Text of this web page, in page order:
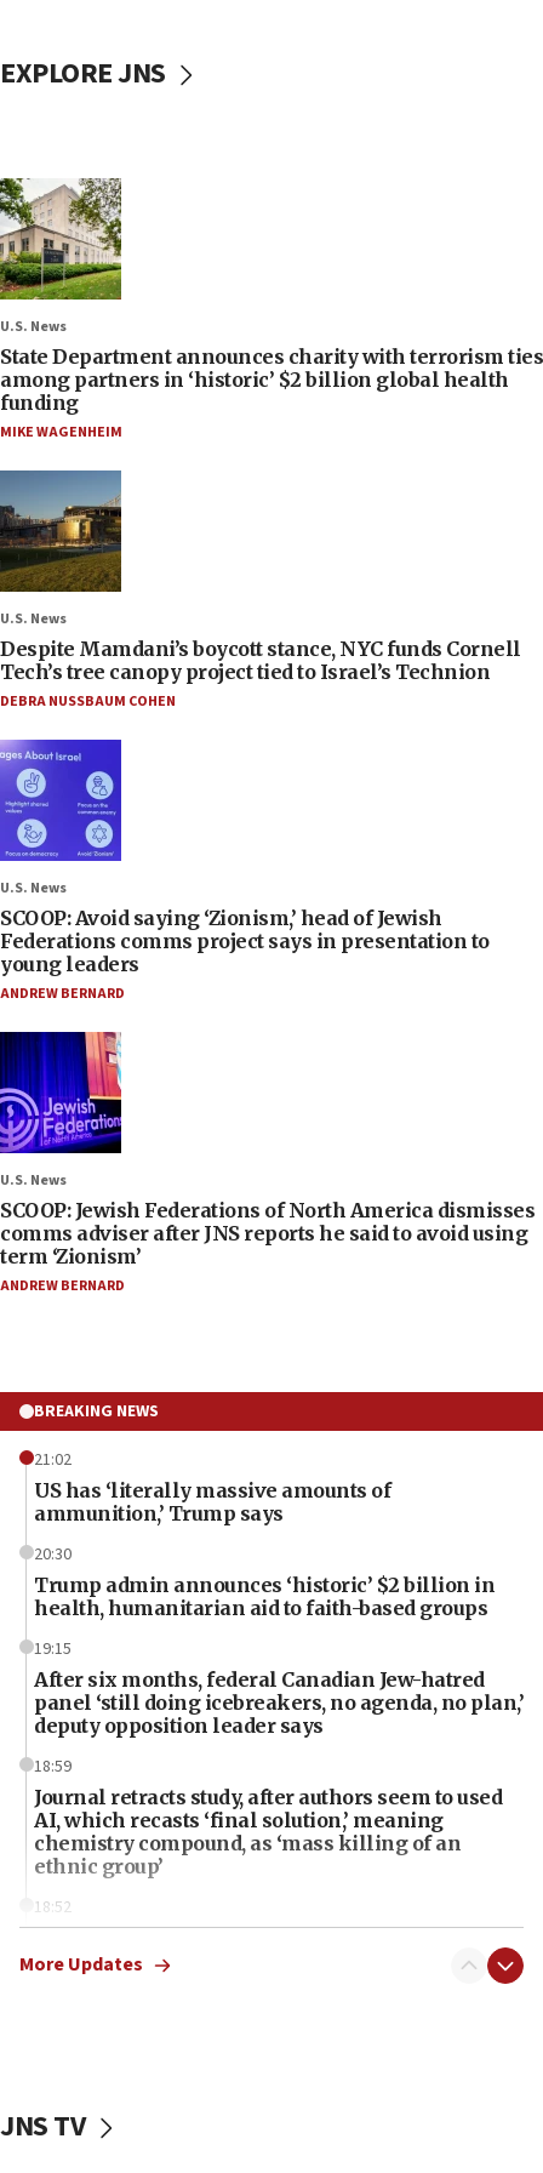
EXPLORE JNS
U.S. News
State Department announces charity with terrorism ties
among partners in ‘historic’ $2 billion global health
funding
MIKE WAGENHEIM
U.S. News
Despite Mamdani’s boycott stance, NYC funds Cornell
Tech’s tree canopy project tied to Israel’s Technion
DEBRA NUSSBAUM COHEN
U.S. News
SCOOP: Avoid saying ‘Zionism,’ head of Jewish
Federations comms project says in presentation to
young leaders
ANDREW BERNARD
U.S. News
SCOOP: Jewish Federations of North America dismisses
comms adviser after JNS reports he said to avoid using
term ‘Zionism’
ANDREW BERNARD
BREAKING NEWS
21:02
US has ‘literally massive amounts of
ammunition,’ Trump says
20:30
Trump admin announces ‘historic’ $2 billion in
health, humanitarian aid to faith-based groups
19:15
After six months, federal Canadian Jew-hatred
panel ‘still doing icebreakers, no agenda, no plan,’
deputy opposition leader says
18:59
Journal retracts study, after authors seem to used
AI, which recasts ‘final solution,’ meaning
chemistry compound, as ‘mass killing of an
ethnic group’
18:52
Palestine,’ won’t talk ‘Israeli-Palestinian conflict’
the empirical data’
More Updates
JNS TV